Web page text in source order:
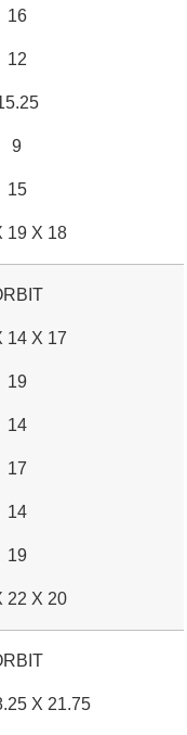
16
12
9
15
19 X 18
14 X 17
19
14
17
14
19
22 X 20
X 21.75